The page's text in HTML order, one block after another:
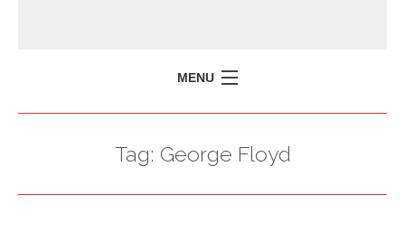
MENU
Tag: George Floyd